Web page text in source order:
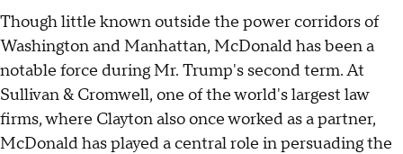
Though little known outside the power corridors of
Washington and Manhattan, McDonald has been a
notable force during Mr. Trump's second term. At
Sullivan & Cromwell, one of the world's largest law
firms, where Clayton also once worked as a partner,
McDonald has played a central role in persuading the